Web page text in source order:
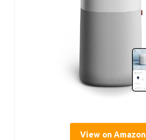
View on Amazon